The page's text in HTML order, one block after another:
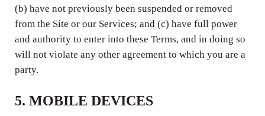
(b) have not previously been suspended or removed
from the Site or our Services; and (c) have full power
and authority to enter into these Terms, and in doing so
will not violate any other agreement to which you are a
party.
5. MOBILE DEVICES